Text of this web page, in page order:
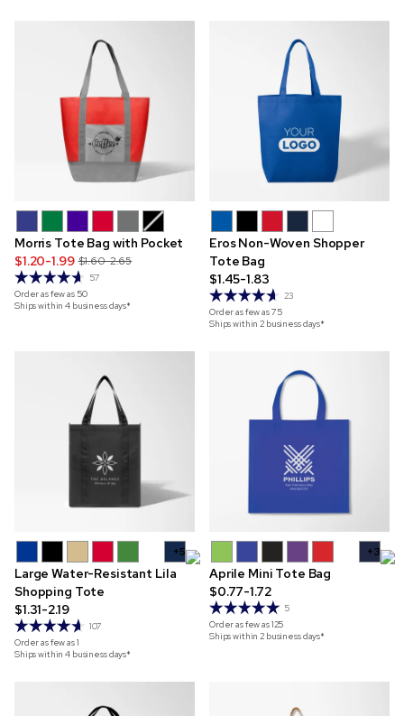
Morris Tote Bag with Pocket
$1.20-1.99 $1.60-2.65
57
Order as few as 50
Ships within 4 business days*
Eros Non-Woven Shopper
Tote Bag
$1.45-1.83
23
Order as few as75
Ships within 2 business days*
+5
Large Water-Resistant Lila
Shopping Tote
$1.31-2.19
107
Order as few as1
Ships within 4 business days*
+3
Aprile Mini Tote Bag
$0.77-1.72
5
Order as few as125
Ships within 2 business days*